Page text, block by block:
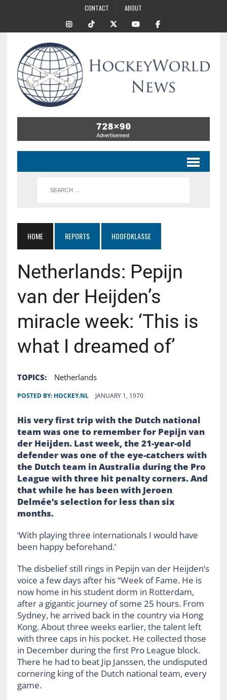
CONTACT ABOUT
HOME REPORTS HOOFDKLASSE
Netherlands: Pepijn
van der Heijden’s
miracle week: ‘This is
what I dreamed of’
TOPICS: Netherlands
POSTED BY: HOCKEY.NL JANUARY 1, 1970
His very first trip with the Dutch national
team was one to remember for Pepijn van
der Heijden. Last week, the 21-year-old
defender was one of the eye-catchers with
the Dutch team in Australia during the Pro
League with three hit penalty corners. And
that while he has been with Jeroen
Delmée’s selection for less than six
months.
‘With playing three internationals I would have
been happy beforehand.’
The disbelief still rings in Pepijn van der Heijden’s
voice a few days after his “Week of Fame. He is
now home in his student dorm in Rotterdam,
after a gigantic journey of some 25 hours. From
Sydney, he arrived back in the country via Hong
Kong. About three weeks earlier, the talent left
with three caps in his pocket. He collected those
in December during the first Pro League block.
There he had to beat Jip Janssen, the undisputed
cornering king of the Dutch national team, every
game.